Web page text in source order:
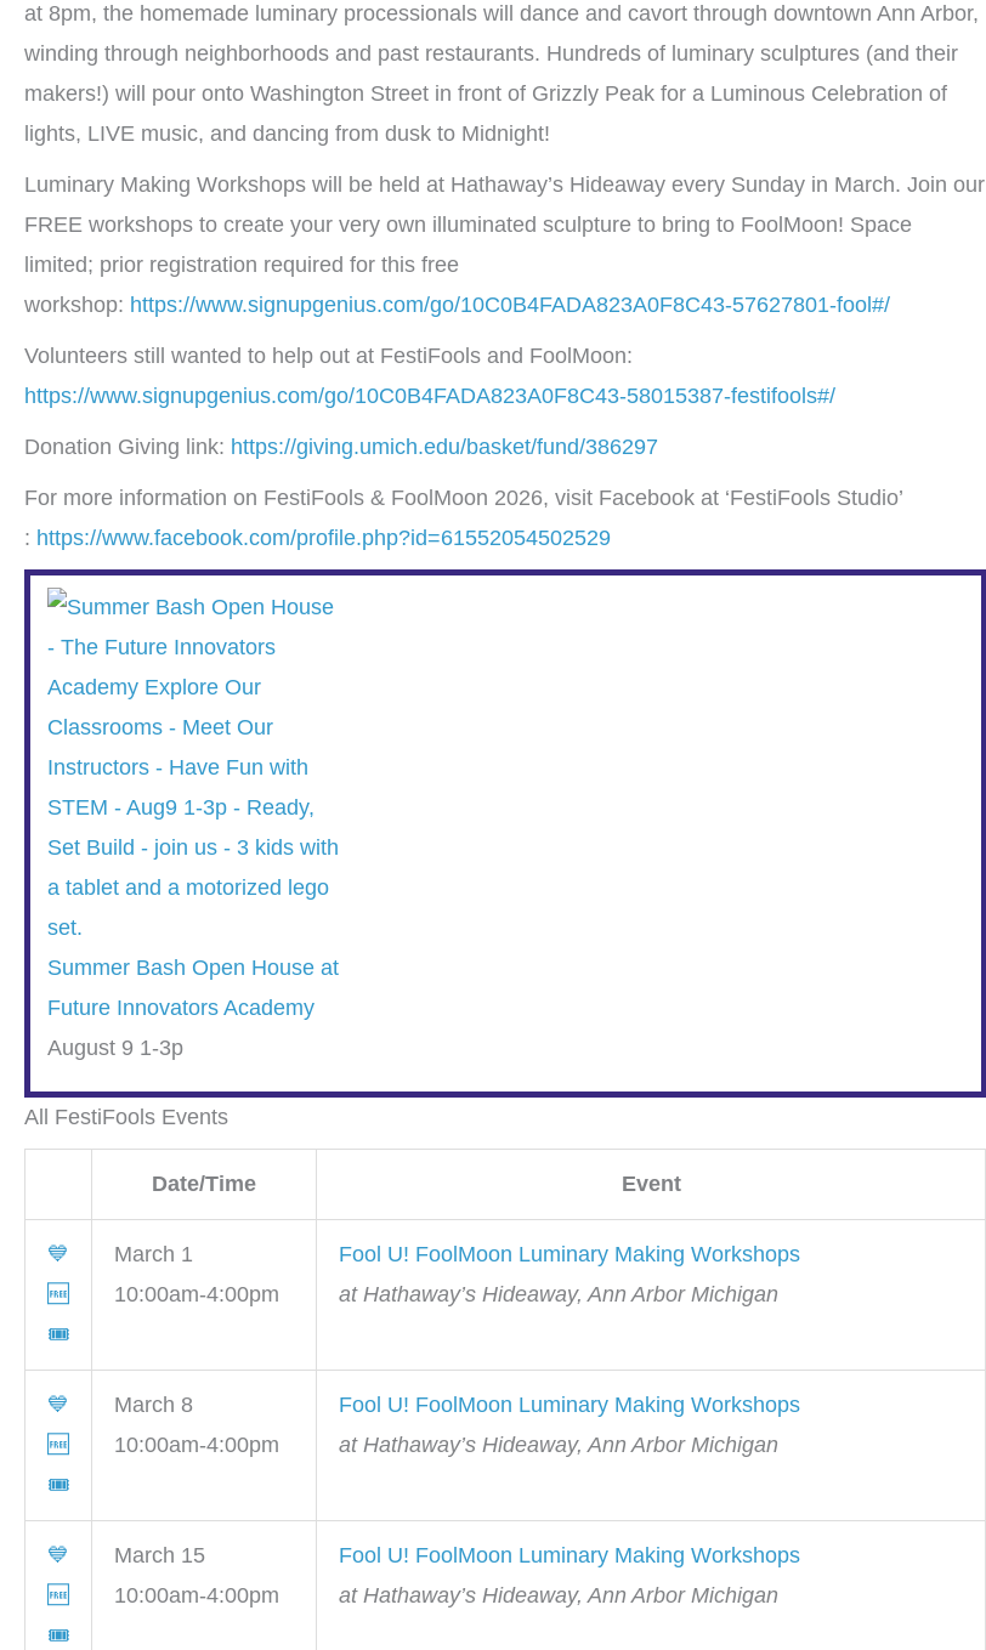
at 8pm, the homemade luminary processionals will dance and cavort through downtown Ann Arbor,
winding through neighborhoods and past restaurants. Hundreds of luminary sculptures (and their
makers!) will pour onto Washington Street in front of Grizzly Peak for a Luminous Celebration of
lights, LIVE music, and dancing from dusk to Midnight!
Luminary Making Workshops will be held at Hathaway’s Hideaway every Sunday in March. Join our
FREE workshops to create your very own illuminated sculpture to bring to FoolMoon! Space
limited; prior registration required for this free
workshop: https://www.signupgenius.com/go/10C0B4FADA823A0F8C43-57627801-fool#/
Volunteers still wanted to help out at FestiFools and FoolMoon:
https://www.signupgenius.com/go/10C0B4FADA823A0F8C43-58015387-festifools#/
Donation Giving link: https://giving.umich.edu/basket/fund/386297
For more information on FestiFools & FoolMoon 2026, visit Facebook at ‘FestiFools Studio’
: https://www.facebook.com/profile.php?id=61552054502529
Summer Bash Open House at
Future Innovators Academy
August 9 1-3p
All FestiFools Events
Date/Time Event
💙
🆓
🎟
March 1
10:00am-4:00pm
Fool U! FoolMoon Luminary Making Workshops
at Hathaway’s Hideaway, Ann Arbor Michigan
💙
🆓
🎟
March 8
10:00am-4:00pm
Fool U! FoolMoon Luminary Making Workshops
at Hathaway’s Hideaway, Ann Arbor Michigan
💙
🆓
🎟
March 15
10:00am-4:00pm
Fool U! FoolMoon Luminary Making Workshops
at Hathaway’s Hideaway, Ann Arbor Michigan